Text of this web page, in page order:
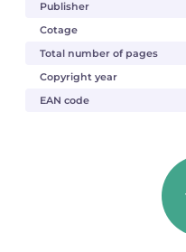
Publisher
Cotage
Total number of pages
Copyright year
EAN code